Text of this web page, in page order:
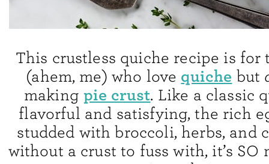
This crustless quiche recipe is for
(ahem, me) who love quiche but
makingpie crust. Like a classic
flavorful and satisfying, the rich
studded with broccoli, herbs, and
without a crust to fuss with, it’s SO